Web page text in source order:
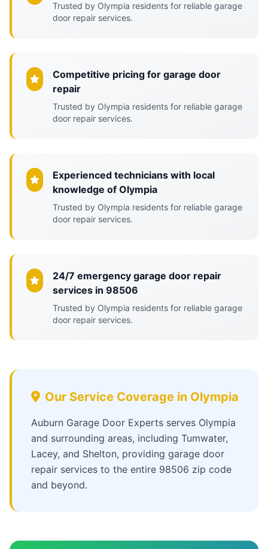
Trusted by Olympia residents for reliable garage
door repair services.
Competitive pricing for garage door
repair
Trusted by Olympia residents for reliable garage
door repair services.
Experienced technicians with local
knowledge of Olympia
Trusted by Olympia residents for reliable garage
door repair services.
24/7 emergency garage door repair
services in 98506
Trusted by Olympia residents for reliable garage
door repair services.
Our Service Coverage in Olympia
Auburn Garage Door Experts serves Olympia
and surrounding areas, including Tumwater,
Lacey, and Shelton, providing garage door
repair services to the entire 98506 zip code
and beyond.